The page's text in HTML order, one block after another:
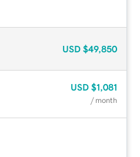
USD $49,850
USD $1,081
/ month